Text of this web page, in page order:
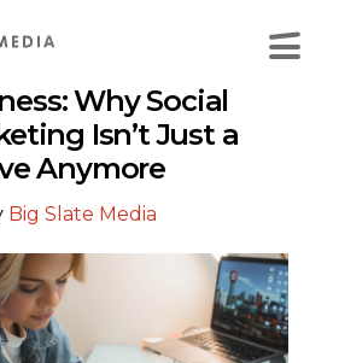
Why Social
Isn’t Just a
Anymore
Big Slate Media